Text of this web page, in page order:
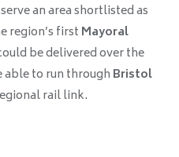
an area shortlisted as
region’s firstMayoral
be delivered over the
able to run through Bristol
rail link.